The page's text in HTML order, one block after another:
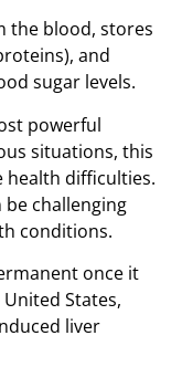
the blood, stores
and
sugar levels.
powerful
situations, this
health difficulties.
be challenging
conditions.
once it
States,
liver